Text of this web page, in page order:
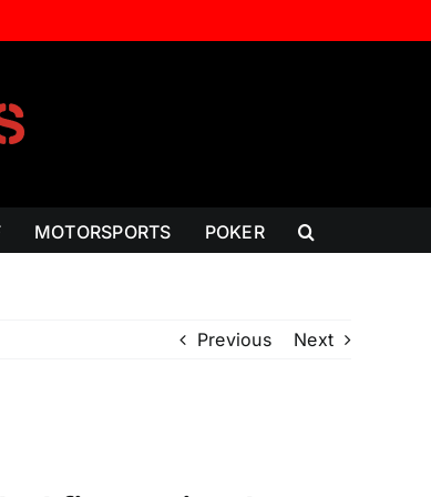
MOTORSPORTS POKER
Previous Next